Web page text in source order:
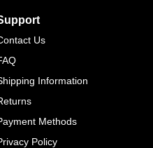
Us
Information
Methods
Policy